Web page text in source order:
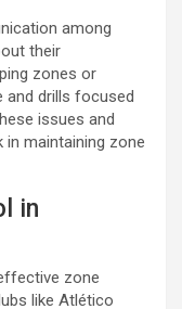
among
their
zones or
and drills focused
issues and
maintaining zone
in
zone
like Atlético